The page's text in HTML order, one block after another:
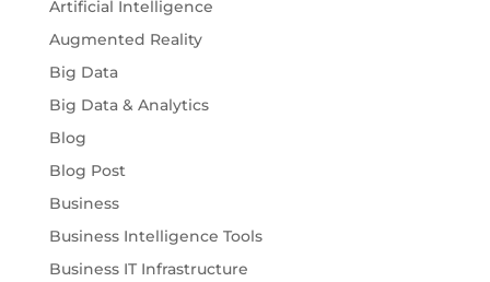
Artificial Intelligence
Augmented Reality
Big Data
Big Data & Analytics
Blog
Blog Post
Business
Business Intelligence Tools
Business IT Infrastructure